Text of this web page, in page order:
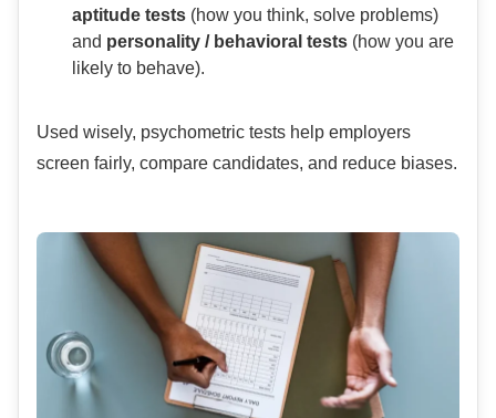
aptitude tests (how you think, solve problems)
and personality / behavioral tests (how you are
likely to behave).
Used wisely, psychometric tests help employers
screen fairly, compare candidates, and reduce biases.